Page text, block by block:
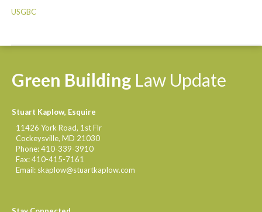
USGBC
Green Building Law Update
Stuart Kaplow, Esquire
11426 York Road, 1st Flr
Cockeysville,MD 21030
Phone:410-339-3910
Fax:410-415-7161
Email: skaplow@stuartkaplow.com